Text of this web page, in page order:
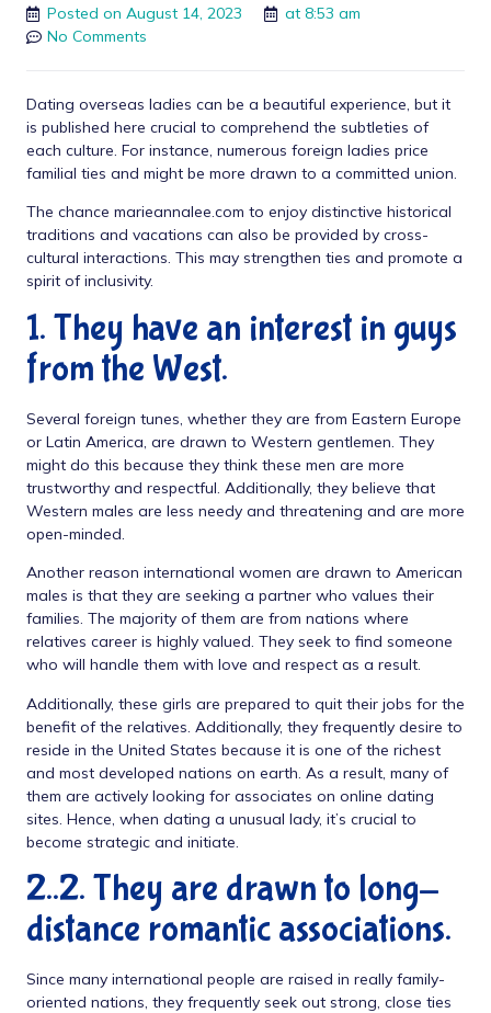
Posted on August 14, 2023 at 8:53 am
No Comments
Dating overseas ladies can be a beautiful experience, but it
is published here crucial to comprehend the subtleties of
each culture. For instance, numerous foreign ladies price
familial ties and might be more drawn to a committed union.
The chance marieannalee.com to enjoy distinctive historical
traditions and vacations can also be provided by cross-
cultural interactions. This may strengthen ties and promote a
spirit of inclusivity.
1. They have an interest in guys
from the West.
Several foreign tunes, whether they are from Eastern Europe
or Latin America, are drawn to Western gentlemen. They
might do this because they think these men are more
trustworthy and respectful. Additionally, they believe that
Western males are less needy and threatening and are more
open-minded.
Another reason international women are drawn to American
males is that they are seeking a partner who values their
families. The majority of them are from nations where
relatives career is highly valued. They seek to find someone
who will handle them with love and respect as a result.
Additionally, these girls are prepared to quit their jobs for the
benefit of the relatives. Additionally, they frequently desire to
reside in the United States because it is one of the richest
and most developed nations on earth. As a result, many of
them are actively looking for associates on online dating
sites. Hence, when dating a unusual lady, it’s crucial to
become strategic and initiate.
2..2. They are drawn to long-
distance romantic associations.
Since many international people are raised in really family-
oriented nations, they frequently seek out strong, close ties